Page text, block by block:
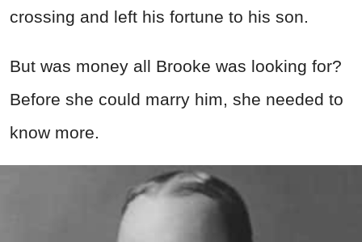
crossing and left his fortune to his son.
But was money all Brooke was looking for?
Before she could marry him, she needed to
know more.